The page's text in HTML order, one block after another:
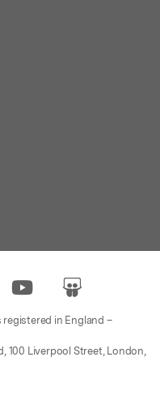
in England –
100 Liverpool Street, London,